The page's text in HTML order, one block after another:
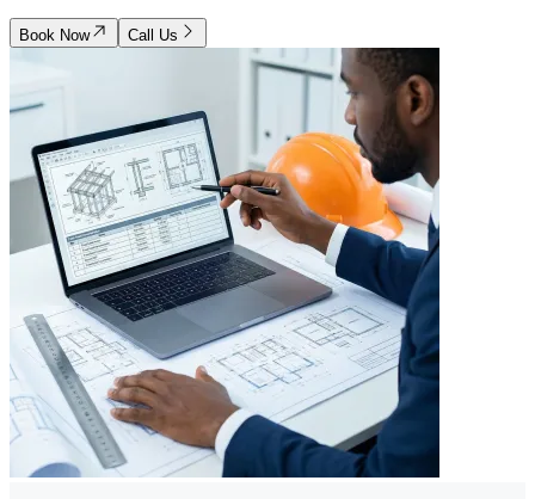
Book Now Call Us